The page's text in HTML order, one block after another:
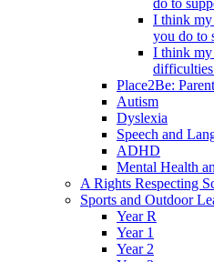
I think my
you do to
I think my
Place2Be:
Autism
Dyslexia
Speech and
ADHD
Mental Health
A Rights Respecting
Sports and Outdoor
Year R
Year 1
Year 2